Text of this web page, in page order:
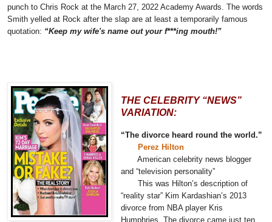
punch to Chris Rock at the March 27, 2022 Academy Awards. The words
Smith yelled at Rock after the slap are at least a temporarily famous
quotation: “Keep my wife's name out your f***ing mouth!”
THE CELEBRITY “NEWS”
VARIATION:
“The divorce heard round the world.”
Perez Hilton
American celebrity news blogger
and “television personality”
This was Hilton’s description of
“reality star” Kim Kardashian’s 2013
divorce from NBA player Kris
Humphries. The divorce came just ten